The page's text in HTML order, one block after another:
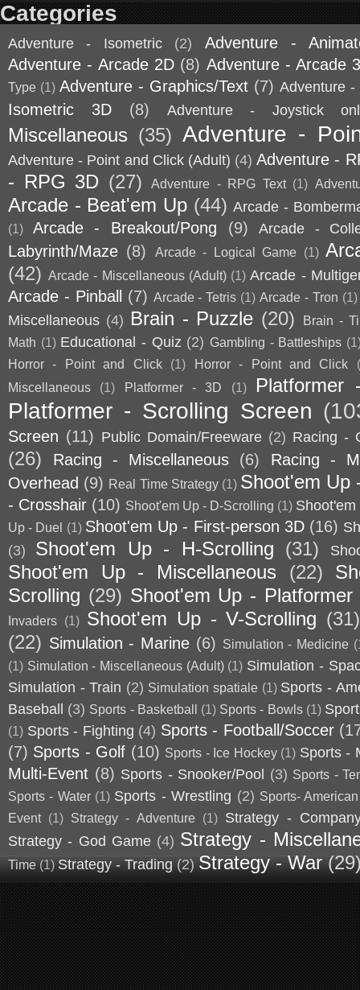
Categories
Adventure - Isometric (2)
Adventure -
Adventure - Arcade 2D (8) Adventure - Arcade
Type (1) Adventure - Graphics/Text (7) Adventure -
Isometric 3D (8) Adventure - Joystick
Miscellaneous (35) Adventure -
Adventure - Point and Click (Adult) (4) Adventure -
- RPG 3D (27) Adventure - RPG Text (1)
Arcade - Beat'em Up (44) Arcade -
(1) Arcade - Breakout/Pong (9) Arcade -
Labyrinth/Maze (8) Arcade - Logical Game (1)
(42) Arcade - Miscellaneous (Adult) (1) Arcade -
Arcade - Pinball (7) Arcade - Tetris (1) Arcade - Tron (1)
Miscellaneous (4) Brain - Puzzle (20)
Brain -
Math (1) Educational - Quiz (2) Gambling - Battleships
Horror - Point and Click
(1) Horror - Point and Click
Miscellaneous
(1) Platformer - 3D (1) Platformer
Platformer - Scrolling Screen
Screen (11) Public Domain/Freeware (2) Racing -
(26) Racing - Miscellaneous (6)
Racing -
Overhead (9) Real Time Strategy (1) Shoot'em Up
- Crosshair (10) Shoot'em Up - D-Scrolling (1)
Up - Duel (1) Shoot'em Up - First-person 3D (16)
(3)
Shoot'em Up - H-Scrolling (31)
Shoot'em Up - Miscellaneous (22)
Scrolling (29) Shoot'em Up - Platformer
Invaders (1) Shoot'em Up - V-Scrolling (31)
(22) Simulation - Marine (6) Simulation - Medicine
(1) Simulation - Miscellaneous (Adult) (1) Simulation -
Simulation - Train (2) Simulation spatiale (1) Sports -
Baseball
(3) Sports - Basketball (1) Sports - Bowls (1)
(1) Sports - Fighting (4) Sports - Football/Soccer
(7) Sports - Golf (10) Sports - Ice Hockey (1) Sports -
Multi-Event (8) Sports - Snooker/Pool (3) Sports -
Sports - Water (1) Sports - Wrestling (2) Sports-
Event (1) Strategy - Adventure (1) Strategy -
Strategy - God Game (4) Strategy -
Time (1) Strategy - Trading (2) Strategy - War